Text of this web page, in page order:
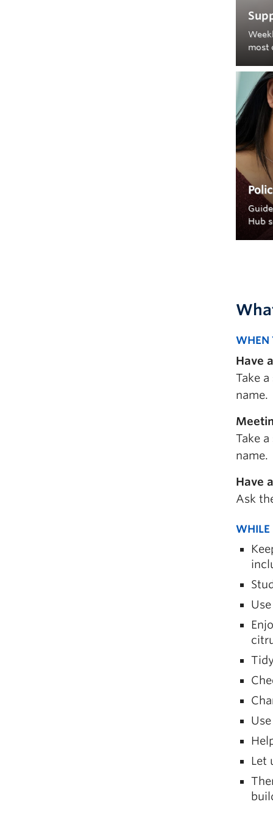
most
Hub
WHEN
Have
Take
name.
Take
name.
Have
Ask
WHILE
Let